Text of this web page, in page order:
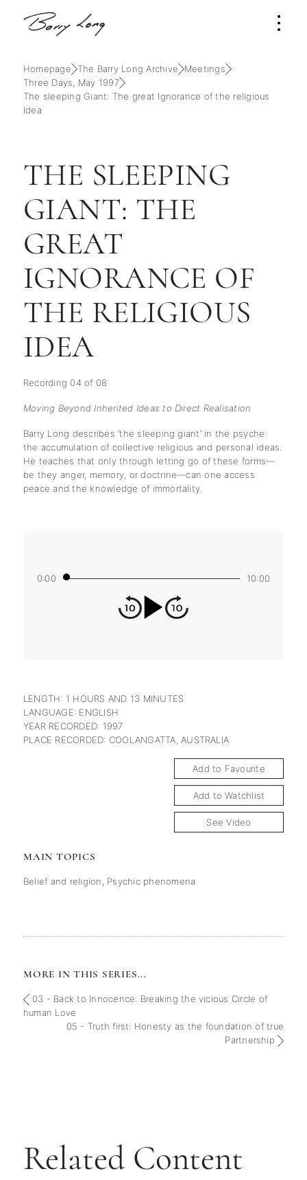
Homepage The Barry Long Archive
Meetings
Three Days, May 1997
The sleeping Giant: The great Ignorance of the religious
Idea
THE SLEEPING
GIANT: THE
GREAT
IGNORANCE OF
THE RELIGIOUS
IDEA
Recording 04 of 08
Moving Beyond Inherited Ideas to Direct Realisation
Barry Long describes ‘the sleeping giant’ in the psyche:
the accumulation of collective religious and personal ideas.
He teaches that only through letting go of these forms—
be they anger, memory, or doctrine—can one access
peace and the knowledge of immortality.
0:00 10:00
LENGTH: 1 HOURS AND 13 MINUTES
LANGUAGE: ENGLISH
YEAR RECORDED: 1997
PLACE RECORDED: COOLANGATTA, AUSTRALIA
Add to Favourite
Add to Watchlist
See Video
MAIN TOPICS
Belief and religion Psychic phenomena
MORE IN THIS SERIES...
03 - Back to Innocence: Breaking the vicious Circle of
human Love
05 - Truth first: Honesty as the foundation of true
Partnership
Related Content